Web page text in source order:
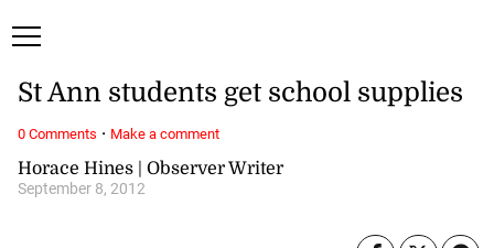
Horace Hines | Observer Writer
September 8, 2012
St Ann students get school supplies
0 Comments · Make a comment